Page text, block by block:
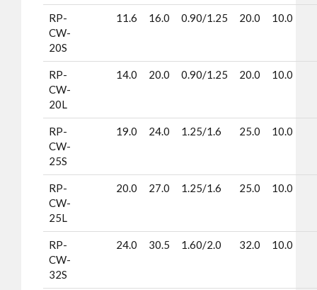
RP-
CW-
20S
11.6 16.0 0.90/1.25 20.0 10.0
RP-
CW-
20L
14.0 20.0 0.90/1.25 20.0 10.0
RP-
CW-
25S
19.0 24.0 1.25/1.6 25.0 10.0
RP-
CW-
25L
20.0 27.0 1.25/1.6 25.0 10.0
RP-
CW-
32S
24.0 30.5 1.60/2.0 32.0 10.0